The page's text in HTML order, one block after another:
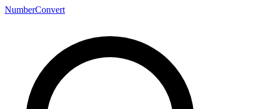
NumberConvert